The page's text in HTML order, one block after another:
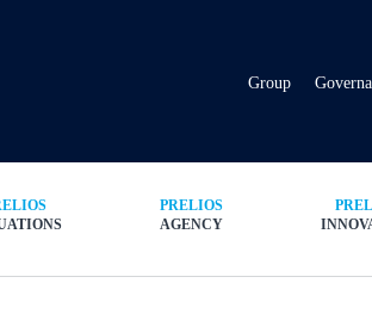
Group
PRELIOS
AGENCY